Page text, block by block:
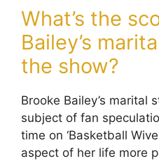
What’s the
Bailey’s
the show?
Brooke Bailey’s marital
subject of fan
time on ‘Basketball
aspect of her life more